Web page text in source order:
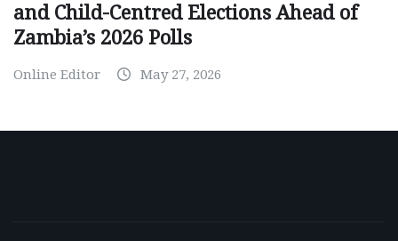
and Child-Centred Elections Ahead of
Zambia’s 2026 Polls
Online Editor May 27, 2026